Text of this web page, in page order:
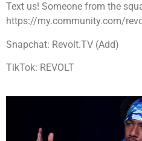
Text us! Someone from the
https://my.community.com/
Snapchat: Revolt.TV (Add)
TikTok: REVOLT